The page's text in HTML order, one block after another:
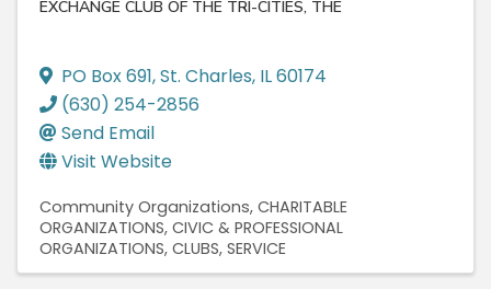
EXCHANGE CLUB OF THE TRI-CITIES, THE
PO Box 691,St. Charles, IL60174
(630) 254-2856
Send Email
Visit Website
Community Organizations CHARITABLE
ORGANIZATIONS CIVIC & PROFESSIONAL
ORGANIZATIONS CLUBS, SERVICE